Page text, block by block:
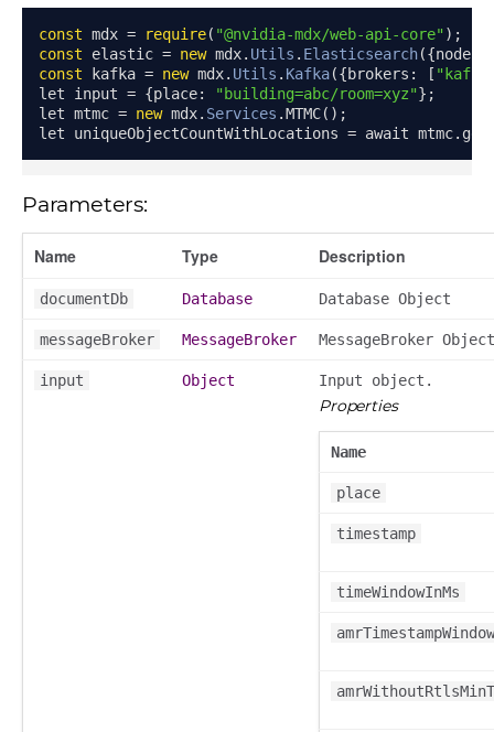
const mdx = require( "@nvidia-mdx/web-api-core" );
const elastic = new mdx. Utils . Elasticsearch({node
const kafka = new mdx. Utils . Kafka({brokers : [
let input = {place: "building=abc/room=xyz"};
let mtmc = new mdx. Services .MTMC();
let uniqueObjectCountWithLocations = await mtmc.
Parameters:
Name Type Description
documentDb Database Database Object
messageBroker MessageBroker MessageBroker Object
input Object Input object.
Properties
Name
place
timestamp
timeWindowInMs